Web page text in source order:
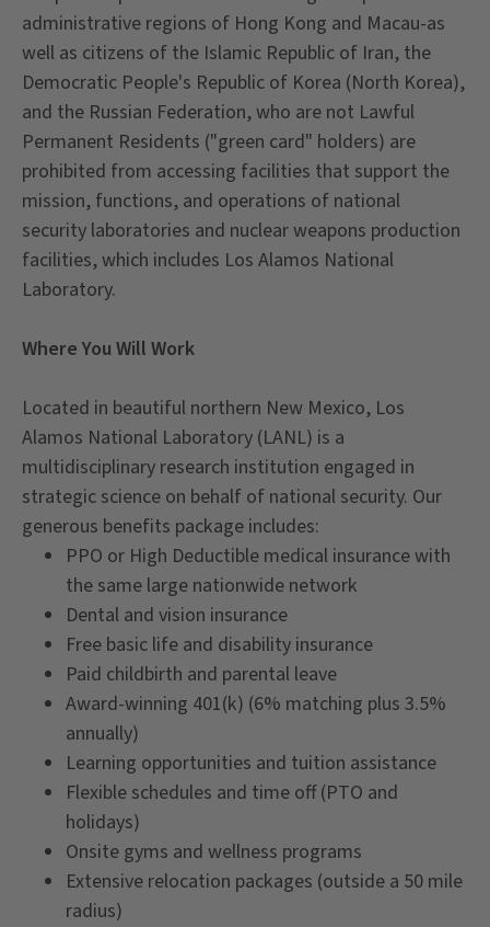
administrative regions of Hong Kong and Macau-as
well as citizens of the Islamic Republic of Iran, the
Democratic People's Republic of Korea (North Korea),
and the Russian Federation, who are not Lawful
Permanent Residents ("green card" holders) are
prohibited from accessing facilities that support the
mission, functions, and operations of national
security laboratories and nuclear weapons production
facilities, which includes Los Alamos National
Laboratory.
Where You Will Work
Located in beautiful northern New Mexico, Los
Alamos National Laboratory (LANL) is a
multidisciplinary research institution engaged in
strategic science on behalf of national security. Our
generous benefits package includes:
PPO or High Deductible medical insurance with
the same large nationwide network
Dental and vision insurance
Free basic life and disability insurance
Paid childbirth and parental leave
Award-winning 401(k) (6% matching plus 3.5%
annually)
Learning opportunities and tuition assistance
Flexible schedules and time off (PTO and
holidays)
Onsite gyms and wellness programs
Extensive relocation packages (outside a 50 mile
radius)